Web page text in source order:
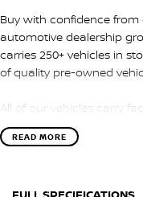
Buy with confidence
automotive dealership
carries 250+ vehicles in
of quality pre-owned
All of our vehicles carry
of mind and protection
READ MORE